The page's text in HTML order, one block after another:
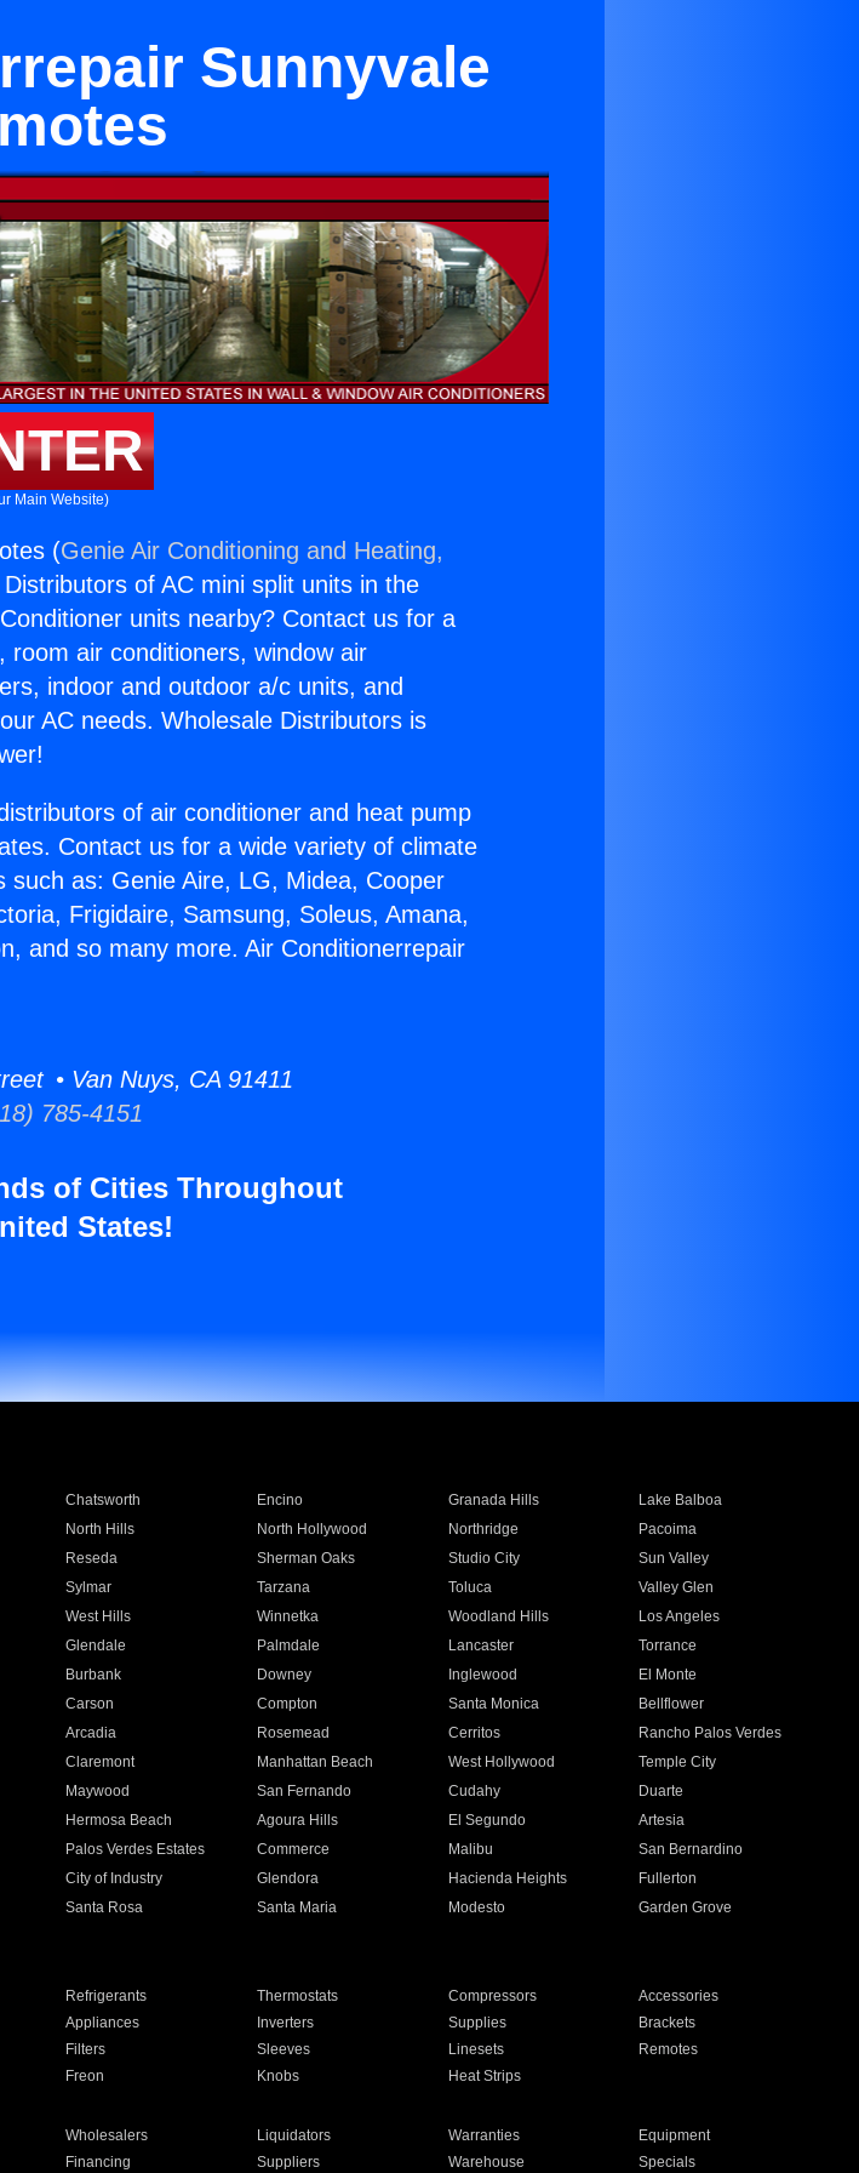
Sunnyvale
Main Website)
(Genie Air Conditioning and Heating,
of AC mini split units in the
units nearby? Contact us for a
air conditioners, window air
indoor and outdoor a/c units, and
AC needs. Wholesale Distributors is
of air conditioner and heat pump
Contact us for a wide variety of climate
as: Genie Aire, LG, Midea, Cooper
Frigidaire, Samsung, Soleus, Amana,
and so many more. Air Conditionerrepair
• Van Nuys, CA 91411
785-4151
of Cities Throughout
States!
Chatsworth Encino Granada Hills
Lake Balboa
North Hills North Hollywood Northridge
Pacoima
Reseda Sherman Oaks Studio City
Sun Valley
Sylmar Tarzana Toluca
Valley Glen
West Hills Winnetka Woodland Hills
Los Angeles
Glendale Palmdale Lancaster
Torrance
Burbank Downey Inglewood
El Monte
Carson Compton Santa Monica
Bellflower
Arcadia Rosemead Cerritos
Rancho Palos Verdes
Claremont Manhattan Beach West Hollywood
Temple City
Maywood San Fernando Cudahy
Duarte
Hermosa Beach Agoura Hills El Segundo
Artesia
Palos Verdes Estates Commerce Malibu
San Bernardino
City of Industry Glendora Hacienda Heights
Fullerton
Santa Rosa Santa Maria Modesto
Garden Grove
Refrigerants Thermostats Compressors
Accessories
Appliances Inverters Supplies
Brackets
Filters Sleeves Linesets
Remotes
Freon Knobs Heat Strips
Wholesalers Liquidators Warranties
Equipment
Financing Suppliers Warehouse Specials